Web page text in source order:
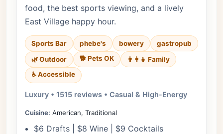
food, the best sports viewing, and a lively
East Village happy hour.
Sports Bar phebe's bowery
gastropub
🌿 Outdoor
🐕 Pets OK
👨‍👩‍👧 Family
♿ Accessible
Luxury • 1515 reviews • Casual & High-Energy
Cuisine: American, Traditional
$6 Drafts | $8 Wine | $9 Cocktails